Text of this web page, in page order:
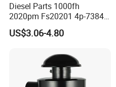
Diesel Parts 1000fh
2020pm Fs20201 4p-7384
PF7790 P552023 33793
Replacement Cartridge Fuel
Element for Turbine Series
US$3.06-4.80